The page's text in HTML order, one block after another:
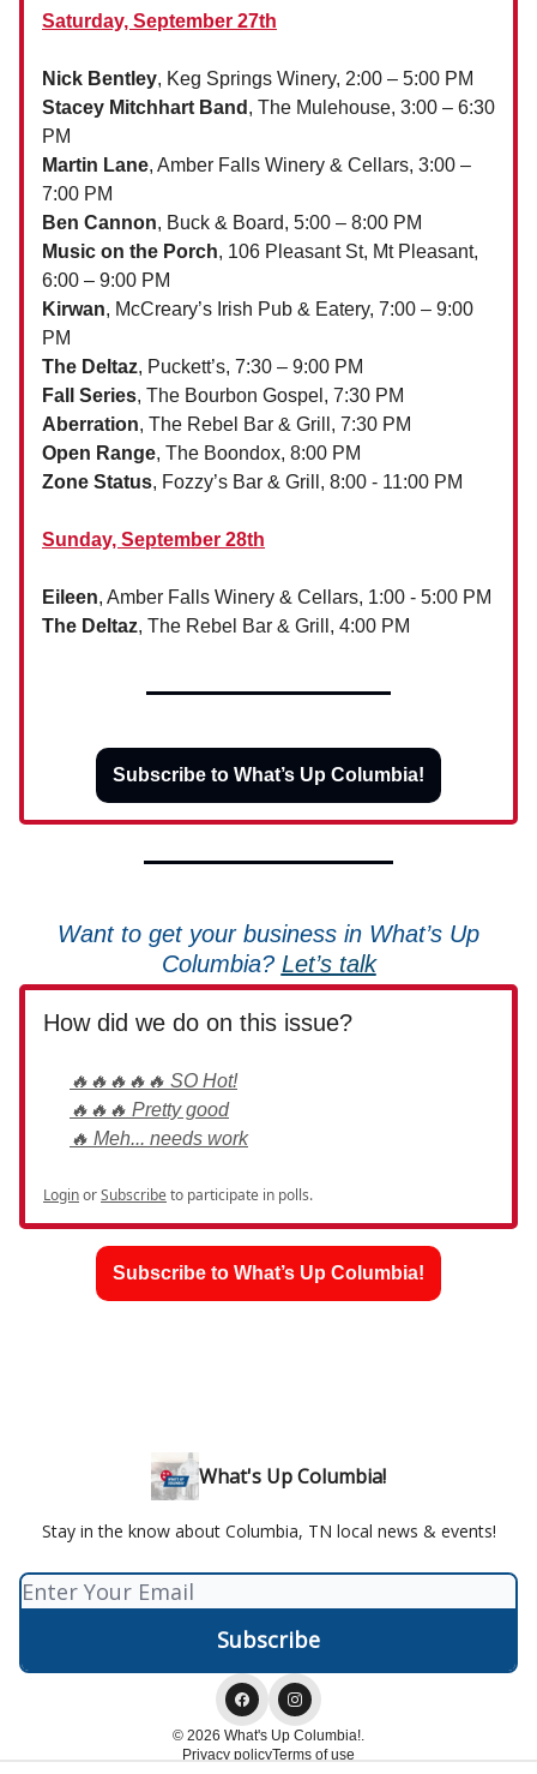
Saturday, September 27th
Nick Bentley, Keg Springs Winery, 2:00 – 5:00 PM
Stacey Mitchhart Band , The Mulehouse, 3:00 – 6:30
PM
Martin Lane, Amber Falls Winery & Cellars, 3:00 –
7:00 PM
Ben Cannon, Buck & Board, 5:00 – 8:00 PM
Music on the Porch, 106 Pleasant St, Mt Pleasant,
6:00 – 9:00 PM
Kirwan, McCreary’s Irish Pub & Eatery, 7:00 – 9:00
PM
The Deltaz, Puckett’s, 7:30 – 9:00 PM
Fall Series, The Bourbon Gospel, 7:30 PM
Aberration, The Rebel Bar & Grill, 7:30 PM
Open Range, The Boondox, 8:00 PM
Zone Status, Fozzy’s Bar & Grill, 8:00 - 11:00 PM
Sunday, September 28th
Eileen, Amber Falls Winery & Cellars, 1:00 - 5:00 PM
The Deltaz, The Rebel Bar & Grill, 4:00 PM
Subscribe to What’s Up Columbia!
Want to get your business in What’s Up
Columbia? Let’s talk
How did we do on this issue?
🔥🔥🔥🔥🔥 SO Hot!
🔥🔥🔥 Pretty good
🔥 Meh... needs work
LoginorSubscribeto participate in polls.
Subscribe to What’s Up Columbia!
What's Up Columbia!
Stay in the know about Columbia, TN local news & events!
© 2026 What's Up Columbia!.
Privacy policyTerms of use